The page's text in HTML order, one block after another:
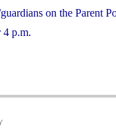
on the Parent
4 p.m.